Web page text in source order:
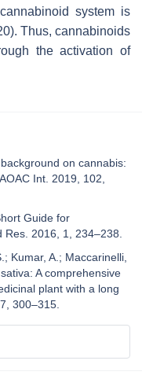
system is
Thus, cannabinoids
the activation of
on cannabis:
Int. 2019, 102,
Guide for
Res. 2016, 1, 234–238.
Kumar, A.; Maccarinelli,
A comprehensive
plant with a long
300–315.